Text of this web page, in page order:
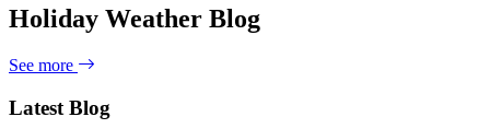
Holiday Weather Blog
See more
Latest Blog